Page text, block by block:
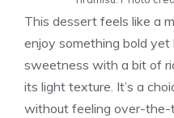
This dessert feels like a
enjoy something bold yet
sweetness with a bit of
its light texture. It’s a
without feeling over-